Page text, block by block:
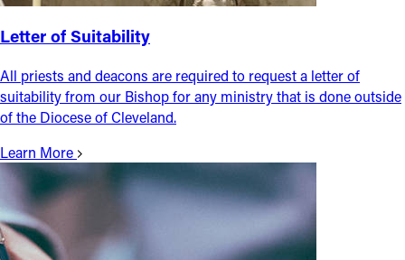
Letter of Suitability
All priests and deacons are required to request a letter of
suitability from our Bishop for any ministry that is done outside
of the Diocese of Cleveland.
Learn More